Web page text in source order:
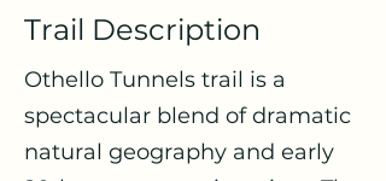
Trail Description
Othello Tunnels trail is a
spectacular blend of dramatic
natural geography and early